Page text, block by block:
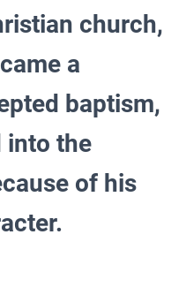
church,
a
baptism,
into the
of his